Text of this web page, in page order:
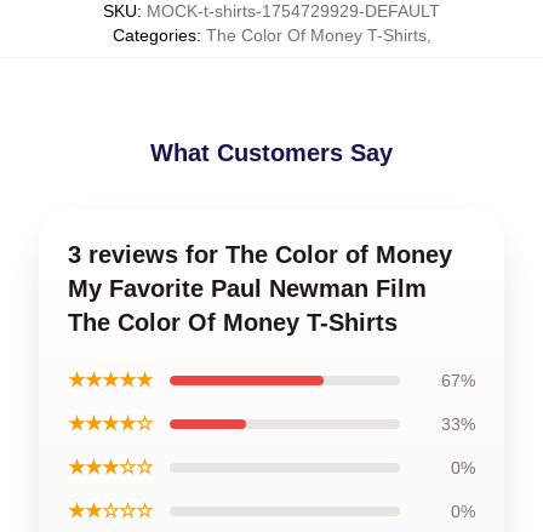
SKU: MOCK-t-shirts-1754729929-DEFAULT
Categories: The Color Of Money T-Shirts,
What Customers Say
3 reviews for The Color of Money
My Favorite Paul Newman Film
The Color Of Money T-Shirts
★★★★★ 67%
★★★★☆ 33%
★★★☆☆ 0%
★★☆☆☆ 0%